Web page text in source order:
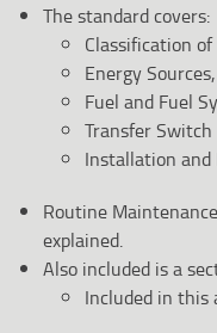
The standard covers:
Classification
Energy
Fuel and Fuel
Transfer
Installation
Routine
explained.
Also included is a
Included in this